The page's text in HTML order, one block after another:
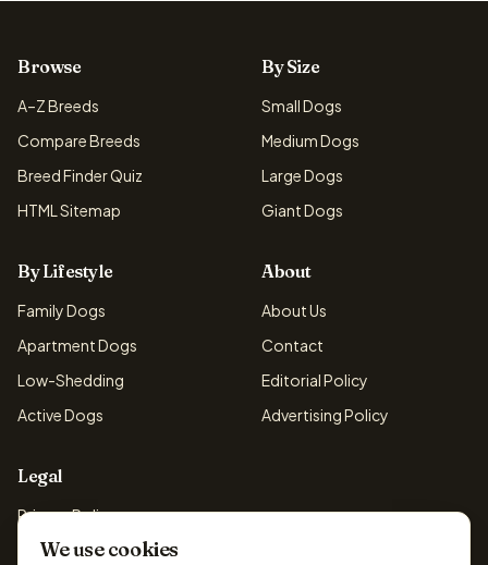
Browse
A–Z Breeds
Compare Breeds
Breed Finder Quiz
HTML Sitemap
By Size
Small Dogs
Medium Dogs
Large Dogs
Giant Dogs
By Lifestyle
Family Dogs
Apartment Dogs
Low-Shedding
Active Dogs
About
About Us
Contact
Editorial Policy
Advertising Policy
Legal
Privacy Policy
Cookie Policy
We use cookies